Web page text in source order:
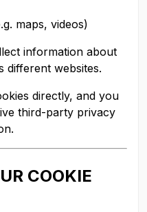
maps, videos)
information about
different websites.
directly, and you
third-party privacy
COOKIE